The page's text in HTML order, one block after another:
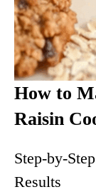
How to
Raisin
Step-by-
Results